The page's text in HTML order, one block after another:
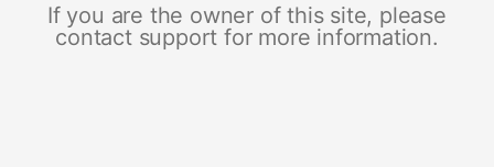
If you are the owner of this site, please
contact support for more information.